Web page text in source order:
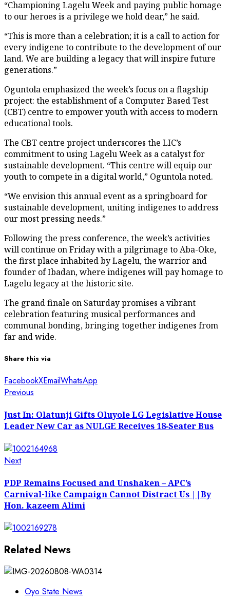
“Championing Lagelu Week and paying public homage
to our heroes is a privilege we hold dear,” he said.
“This is more than a celebration; it is a call to action for
every indigene to contribute to the development of our
land. We are building a legacy that will inspire future
generations.”
Oguntola emphasized the week’s focus on a flagship
project: the establishment of a Computer Based Test
(CBT) centre to empower youth with access to modern
educational tools.
The CBT centre project underscores the LIC’s
commitment to using Lagelu Week as a catalyst for
sustainable development. “This centre will equip our
youth to compete in a digital world,” Oguntola noted.
“We envision this annual event as a springboard for
sustainable development, uniting indigenes to address
our most pressing needs.”
Following the press conference, the week’s activities
will continue on Friday with a pilgrimage to Aba-Oke,
the first place inhabited by Lagelu, the warrior and
founder of Ibadan, where indigenes will pay homage to
Lagelu legacy at the historic site.
The grand finale on Saturday promises a vibrant
celebration featuring musical performances and
communal bonding, bringing together indigenes from
far and wide.
Share this via
FacebookXEmailWhatsApp
Post
navigation
Previous
Just In: Olatunji Gifts Oluyole LG Legislative House
Leader New Car as NULGE Receives 18‑Seater Bus
NextNext
PDP Remains Focused and Unshaken – APC’s
Carnival-like Campaign Cannot Distract Us ||By
Hon. kazeem Alimi
Related News
Oyo State News